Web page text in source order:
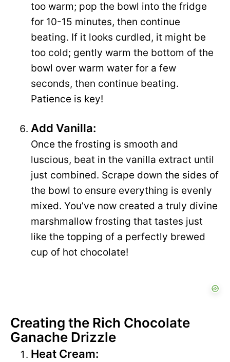
too warm; pop the bowl into the fridge
for 10-15 minutes, then continue
beating. If it looks curdled, it might be
too cold; gently warm the bottom of the
bowl over warm water for a few
seconds, then continue beating.
Patience is key!
Add Vanilla:
Once the frosting is smooth and
luscious, beat in the vanilla extract until
just combined. Scrape down the sides of
the bowl to ensure everything is evenly
mixed. You’ve now created a truly divine
marshmallow frosting that tastes just
like the topping of a perfectly brewed
cup of hot chocolate!
Creating the Rich Chocolate
Ganache Drizzle
Heat Cream: